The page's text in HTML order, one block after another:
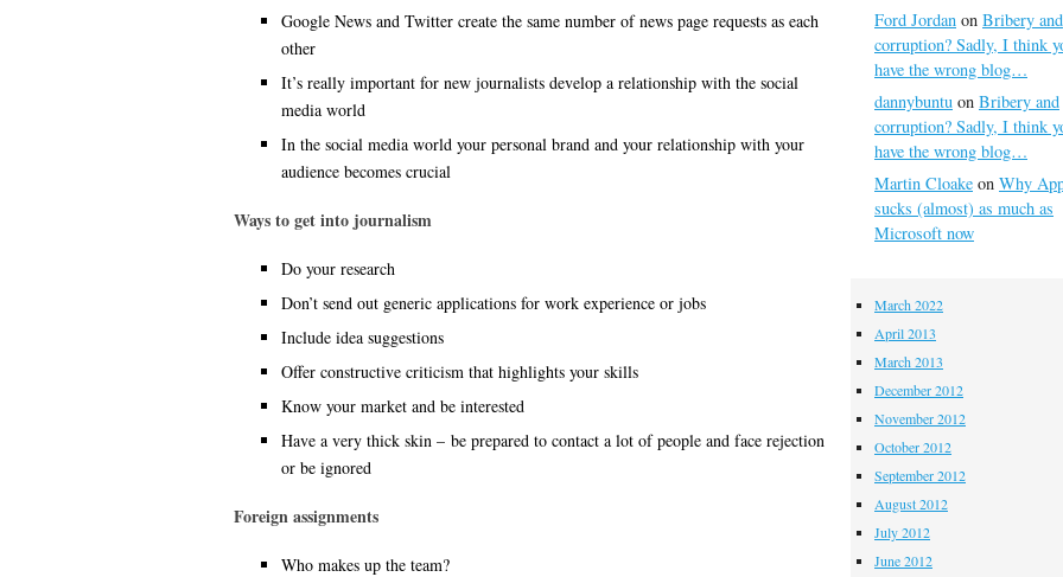
Google News and Twitter create the same number of news page requests as each
other
It’s really important for new journalists develop a relationship with the social
media world
In the social media world your personal brand and your relationship with your
audience becomes crucial
Ways to get into journalism
Do your research
Don’t send out generic applications for work experience or jobs
Include idea suggestions
Offer constructive criticism that highlights your skills
Know your market and be interested
Have a very thick skin – be prepared to contact a lot of people and face rejection
or be ignored
Foreign assignments
Who makes up the team?
Ford Jordan on Bribery and
corruption? Sadly, I think
have the wrong blog…
dannybuntu on Bribery and
corruption? Sadly, I think
have the wrong blog…
Martin Cloake on Why
sucks (almost) as much as
Microsoft now
March 2022
April 2013
March 2013
December 2012
November 2012
October 2012
September 2012
August 2012
July 2012
June 2012